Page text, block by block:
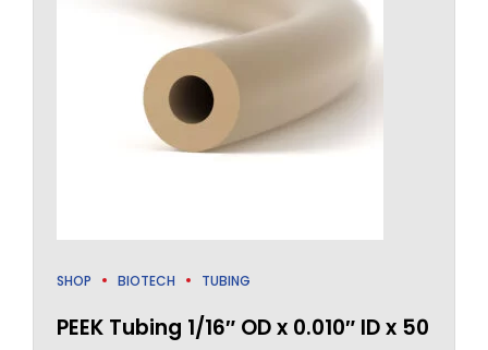
SHOP BIOTECH TUBING
PEEK Tubing 1/16″ OD x 0.010″ ID x 50